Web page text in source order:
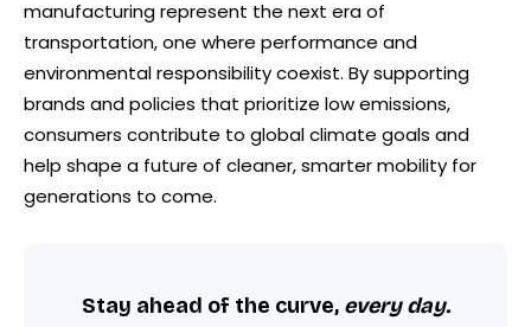
manufacturing represent the next era of
transportation, one where performance and
environmental responsibility coexist. By supporting
brands and policies that prioritize low emissions,
consumers contribute to global climate goals and
help shape a future of cleaner, smarter mobility for
generations to come.
Stay ahead of the curve, every day.